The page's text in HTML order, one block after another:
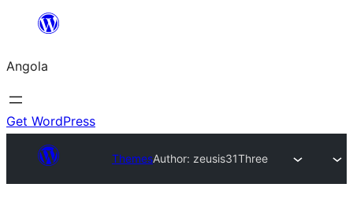
Saltar
o
conteúdo
Angola
Get WordPress
ThemesAuthor: zeusis31Three